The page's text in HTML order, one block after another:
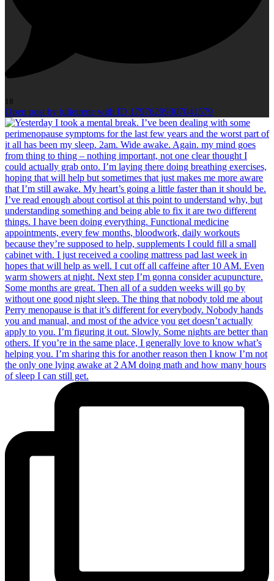
18
Open post by julieirene with ID 17976299307041579